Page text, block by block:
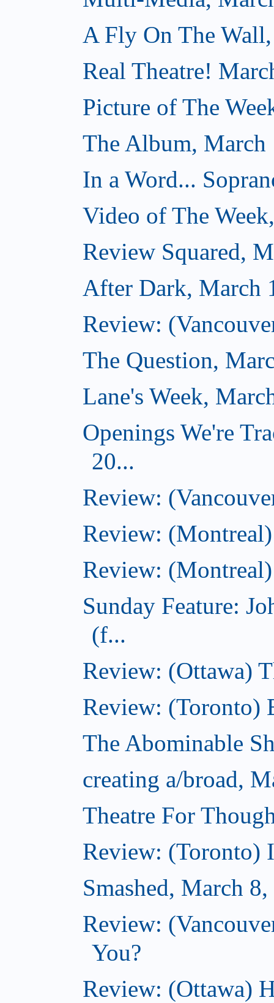
A Fly On The
Real Theatre!
Picture of The
The Album, March
In a Word...
Video of The
Review Squared,
After Dark, March
Review:
The Question,
Lane's Week,
Openings We're
20...
Review:
Review:
Review: (Montreal)
Sunday Feature:
(f...
Review: (Ottawa)
Review: (Toronto)
The Abominable
creating a/broad,
Theatre For
Review: (Toronto)
Smashed, March
Review:
You?
Review: (Ottawa)